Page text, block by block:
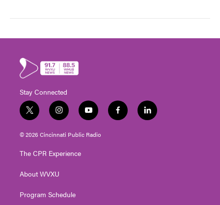
Stay Connected
t
w
i
t
e
i
n
s
t
g
a
y
o
u
t
f
a
l
i
© 2026 Cincinnati Public Radio
The CPR Experience
About WVXU
Program Schedule